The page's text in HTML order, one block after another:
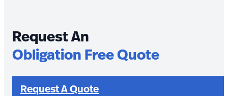
Request An
Obligation Free Quote
Request A Quote